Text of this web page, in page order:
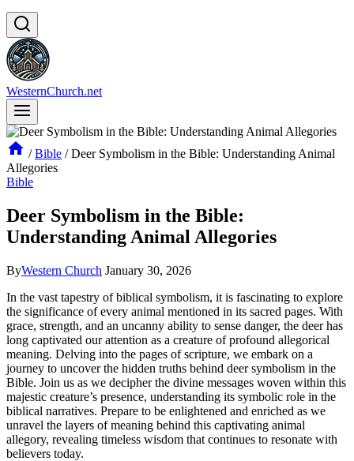
WesternChurch.net
/ Bible / Deer Symbolism in the Bible: Understanding Animal
Allegories
Bible
Deer Symbolism in the Bible:
Understanding Animal Allegories
ByWestern Church January 30, 2026
In the vast tapestry of biblical symbolism, it is fascinating to explore
the significance of every animal mentioned in its sacred pages. With
grace, strength, and an uncanny ability to sense danger, the deer has
long captivated our attention as a creature of profound allegorical
meaning. Delving into the pages of scripture, we embark on a
journey to uncover the hidden truths behind deer symbolism in the
Bible. Join us as we decipher the divine messages woven within this
majestic creature’s presence, understanding its symbolic role in the
biblical narratives. Prepare to be enlightened and enriched as we
unravel the layers of meaning behind this captivating animal
allegory, revealing timeless wisdom that continues to resonate with
believers today.